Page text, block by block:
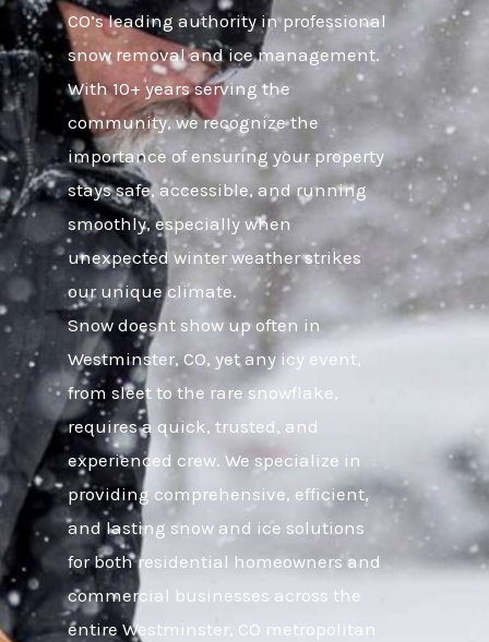
CO’s leading authority in professional
snow removal and ice management.
With 10+ years serving the
community, we recognize the
importance of ensuring your property
stays safe, accessible, and running
smoothly, especially when
unexpected winter weather strikes
our unique climate.
Snow doesnt show up often in
Westminster, CO, yet any icy event,
from sleet to the rare snowflake,
requires a quick, trusted, and
experienced crew. We specialize in
providing comprehensive, efficient,
and lasting snow and ice solutions
for both residential homeowners and
commercial businesses across the
entire Westminster, CO metropolitan